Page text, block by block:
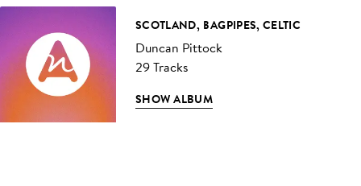
SCOTLAND, BAGPIPES, CELTIC
Duncan Pittock
29 Tracks
SHOW ALBUM